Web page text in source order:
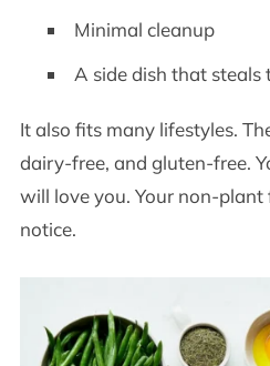
Minimal cleanup
A side dish that steals
It also fits many lifestyles.
dairy-free, and gluten-free.
will love you. Your non-
notice.